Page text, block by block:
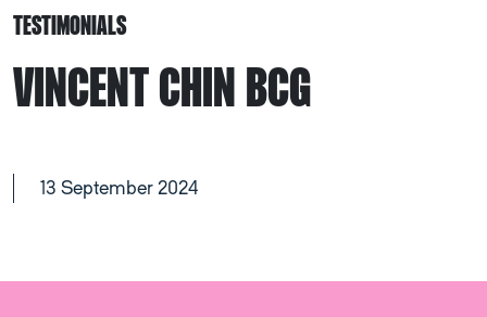
TESTIMONIALS
VINCENT CHIN BCG
13 September 2024